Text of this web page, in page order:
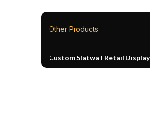
Other Products
Custom Slatwall Retail Display